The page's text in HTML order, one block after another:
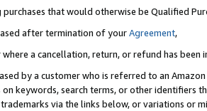
that would otherwise be Qualified
after termination of yourAgreement,
a cancellation, return, or refund has been
by a customer who is referred to an
keywords, search terms, or other identifiers
via the links below, or variations or